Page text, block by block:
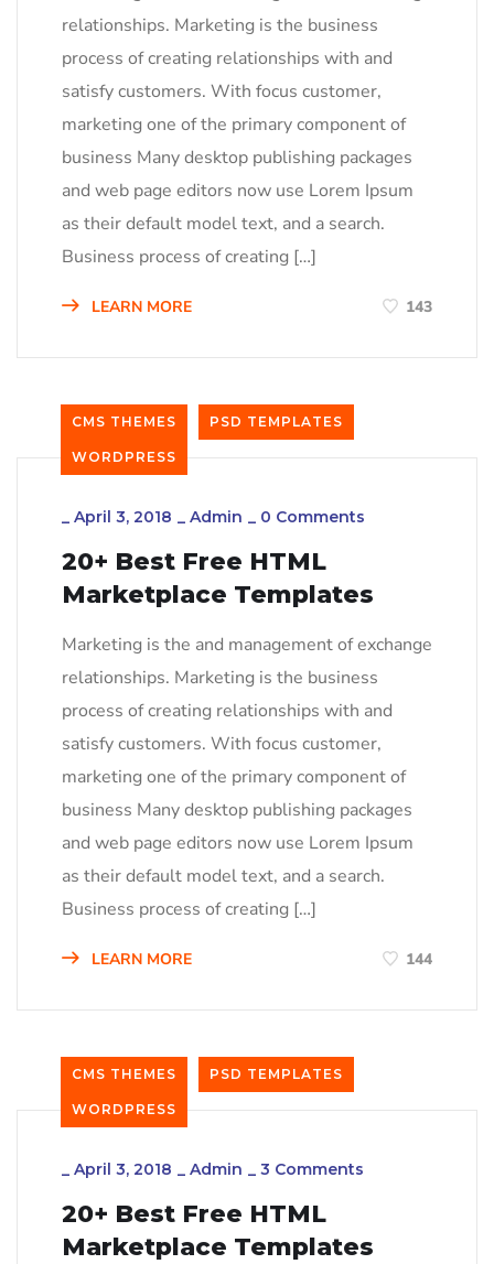
relationships. Marketing is the business
process of creating relationships with and
satisfy customers. With focus customer,
marketing one of the primary component of
business Many desktop publishing packages
and web page editors now use Lorem Ipsum
as their default model text, and a search.
Business process of creating […]
LEARN MORE 143
CMS THEMES PSD TEMPLATES
WORDPRESS
_ April 3, 2018 _ Admin _ 0 Comments
20+ Best Free HTML
Marketplace Templates
Marketing is the and management of exchange
relationships. Marketing is the business
process of creating relationships with and
satisfy customers. With focus customer,
marketing one of the primary component of
business Many desktop publishing packages
and web page editors now use Lorem Ipsum
as their default model text, and a search.
Business process of creating […]
LEARN MORE 144
CMS THEMES PSD TEMPLATES
WORDPRESS
_ April 3, 2018 _ Admin _ 3 Comments
20+ Best Free HTML
Marketplace Templates